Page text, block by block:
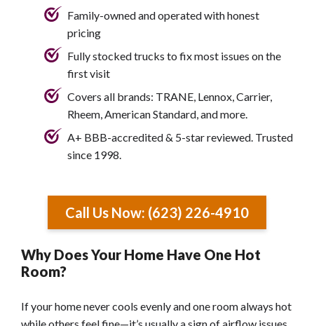
Family-owned and operated with honest
pricing
Fully stocked trucks to fix most issues on the
first visit
Covers all brands: TRANE, Lennox, Carrier,
Rheem, American Standard, and more.
A+ BBB-accredited & 5-star reviewed. Trusted
since 1998.
Call Us Now: (623) 226-4910
Why Does Your Home Have One Hot
Room?
If your home never cools evenly and one room always hot